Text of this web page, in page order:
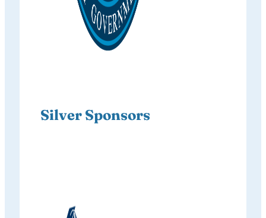
Silver Sponsors